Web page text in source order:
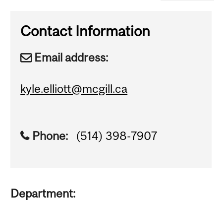
Contact Information
Email address:
kyle.elliott@mcgill.ca
Phone: (514) 398-7907
Department: